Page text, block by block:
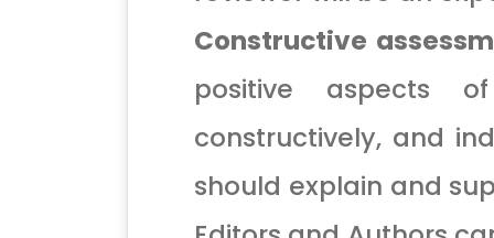
Constructive
positive aspects
constructively, and
should explain and